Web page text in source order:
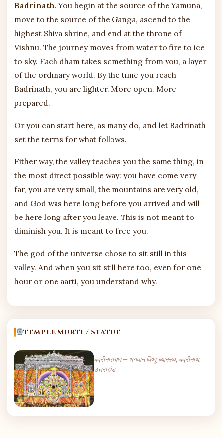
Badrinath. You begin at the source of the Yamuna,
move to the source of the Ganga, ascend to the
highest Shiva shrine, and end at the throne of
Vishnu. The journey moves from water to fire to ice
to sky. Each dham takes something from you, a layer
of the ordinary world. By the time you reach
Badrinath, you are lighter. More open. More
prepared.
Or you can start here, as many do, and let Badrinath
set the terms for what follows.
Either way, the valley teaches you the same thing, in
the most direct possible way: you have come very
far, you are very small, the mountains are very old,
and God was here long before you arrived and will
be here long after you leave. This is not meant to
diminish you. It is meant to free you.
The god of the universe chose to sit still in this
valley. And when you sit still here too, even for one
hour or one aarti, you understand why.
TEMPLE MURTI / STATUE
बद्रीनारायण — भगवान विष्णु ध्यानस्थ, बद्रीनाथ,
उत्तराखंड